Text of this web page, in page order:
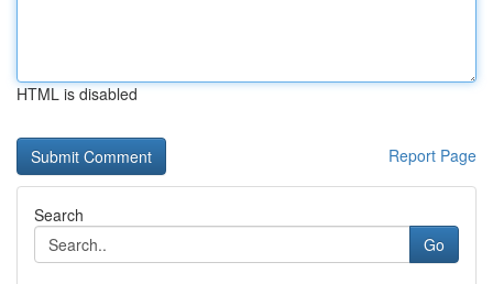
HTML is disabled
Report Page
Search
Go